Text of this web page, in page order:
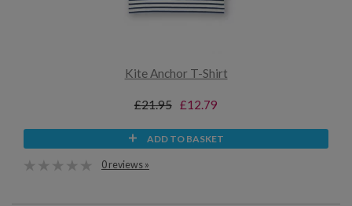
Kite Anchor T-Shirt
£21.95 £12.79
ADD TO BASKET
0 reviews »